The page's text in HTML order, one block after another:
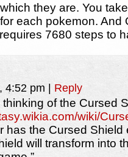
they are. You
each pokemon. And
7680 steps to
4:52 pm Reply
thinking of the Cursed
wiki/
has the Cursed
will transform into